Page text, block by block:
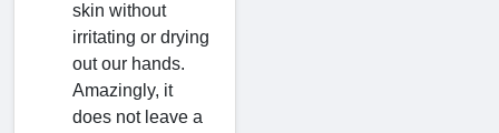
skin without
irritating or drying
out our hands.
Amazingly, it
does not leave a